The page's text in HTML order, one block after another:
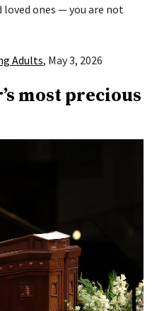
ones — you are not
Adults, May 3, 2026
most precious